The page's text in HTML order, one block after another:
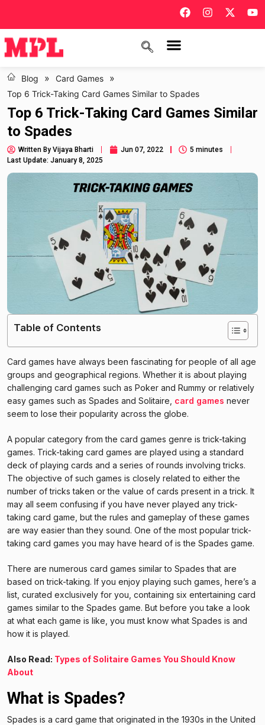
Blog » Card Games »
Top 6 Trick-Taking Card Games Similar to Spades
Top 6 Trick-Taking Card Games Similar
to Spades
Written By Vijaya Bharti Jun 07, 2022
5 minutes
Last Update: January 8, 2025
Table of Contents
Card games have always been fascinating for people of all age
groups and geographical regions. Whether it is about playing
challenging card games such as Poker and Rummy or relatively
easy games such as Spades and Solitaire, card games never
seem to lose their popularity across the globe.
A popular category from the card games genre is trick-taking
games. Trick-taking card games are played using a standard
deck of playing cards and a series of rounds involving tricks.
The objective of such games is closely related to either the
number of tricks taken or the value of cards present in a trick. It
may all seem confusing if you have never played any trick-
taking card game, but the rules and gameplay of these games
are way easier than they sound. One of the most popular trick-
taking card games you may have heard of is the Spades game.
There are numerous card games similar to Spades that are
based on trick-taking. If you enjoy playing such games, here’s a
list, curated exclusively for you, containing six entertaining card
games similar to the Spades game. But before you take a look
at what each game is like, you must know what Spades is and
how it is played.
Also Read: Types of Solitaire Games You Should Know
About
What is Spades?
Spades is a card game that originated in the 1930s in the United